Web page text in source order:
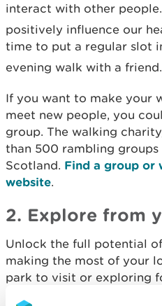
interact with other
positively influence our
time to put a regular slot
evening walk with a friend.
If you want to make your
meet new people, you
group. The walking
than 500 rambling groups
Scotland. Find a group or
website.
2. Explore from
Unlock the full potential
making the most of your
park to visit or exploring